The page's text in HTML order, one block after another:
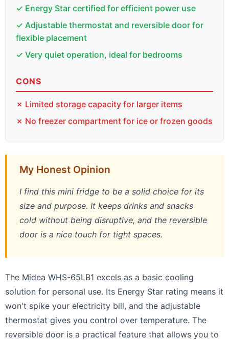
✓ Energy Star certified for efficient power use
✓ Adjustable thermostat and reversible door for
flexible placement
✓ Very quiet operation, ideal for bedrooms
CONS
✗ Limited storage capacity for larger items
✗ No freezer compartment for ice or frozen goods
My Honest Opinion
I find this mini fridge to be a solid choice for its
size and purpose. It keeps drinks and snacks
cold without being disruptive, and the reversible
door is a nice touch for tight spaces.
The Midea WHS-65LB1 excels as a basic cooling
solution for personal use. Its Energy Star rating means it
won't spike your electricity bill, and the adjustable
thermostat gives you control over temperature. The
reversible door is a practical feature that allows you to